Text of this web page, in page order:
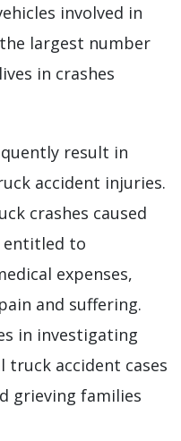
involved in
largest number
in crashes
result in
accident injuries.
crashes caused
entitled to
expenses,
and suffering.
in investigating
accident cases
grieving families